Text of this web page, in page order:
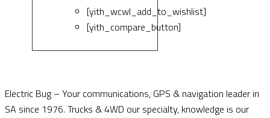
[yith_wcwl_add_to_wishlist]
[yith_compare_button]
Electric Bug – Your communications, GPS & navigation leader in
SA since 1976. Trucks & 4WD our specialty, knowledge is our